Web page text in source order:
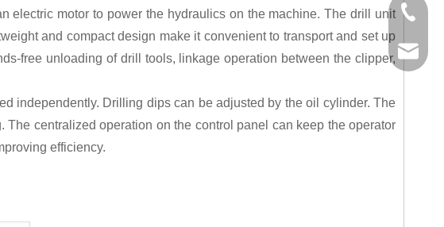
electric motor to power the hydraulics on the machine. The drill unit
and compact design make it convenient to transport and set up
free unloading of drill tools, linkage operation between the clipper,
independently. Drilling dips can be adjusted by the oil cylinder. The
centralized operation on the control panel can keep the operator
efficiency.
+86-